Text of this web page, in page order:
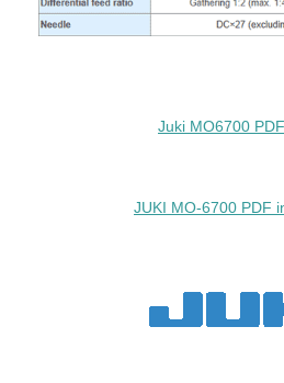
Juki MO6700
JUKI MO-6700 PDF